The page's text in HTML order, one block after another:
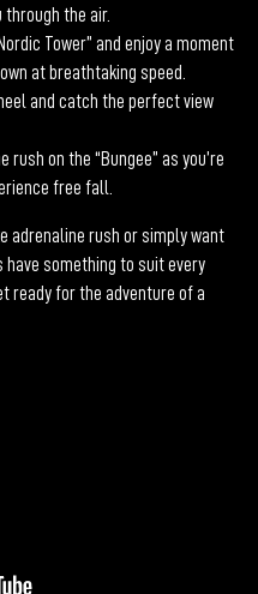
the air.
Tower” and enjoy a moment
at breathtaking speed.
and catch the perfect view
on the “Bungee” as you’re
free fall.
adrenaline rush or simply want
have something to suit every
ready for the adventure of a